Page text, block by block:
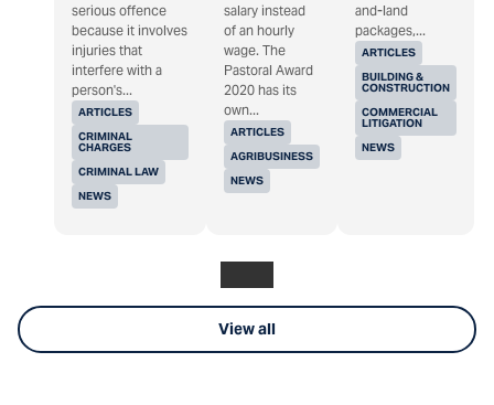
ARTICLES
CRIMINAL
CHARGES
CRIMINAL LAW
NEWS
serious offence
because it involves
injuries that
interfere with a
person's...
ARTICLES
AGRIBUSINESS
NEWS
salary instead
of an hourly
wage. The
Pastoral Award
2020 has its
own...
ARTICLES
BUILDING &
CONSTRUCTION
COMMERCIAL
LITIGATION
NEWS
and-land
packages,...
View all